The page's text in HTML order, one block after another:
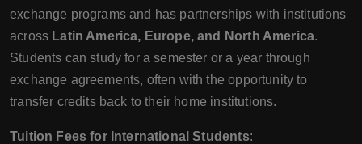
exchange programs and has partnerships with institutions
across Latin America, Europe, and North America.
Students can study for a semester or a year through
exchange agreements, often with the opportunity to
transfer credits back to their home institutions.
Tuition Fees for International Students: